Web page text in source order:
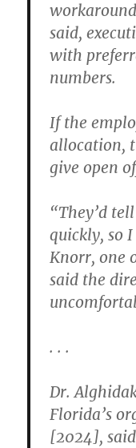
said,
with
numbers.
If the
allocation,
give open
“They’d
quickly, so
Knorr, one
said the
. . .
Dr.
Florida’s
[2024],